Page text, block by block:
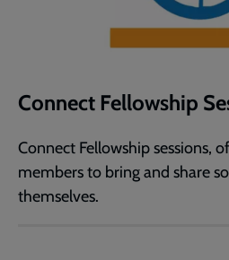
Connect Fellowship
Connect Fellowship sessions,
members to bring and share
themselves.